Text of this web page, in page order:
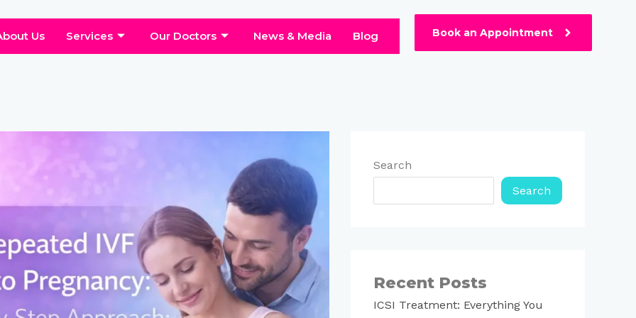
Us Services Our Doctors News & Media Blog Book an Appointment
Search
Search
Recent Posts
ICSI Treatment: Everything You